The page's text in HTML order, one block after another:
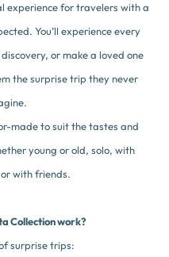
experience for travelers with a
You’ll experience every
or make a loved one
the surprise trip they never
made to suit the tastes and
young or old, solo, with
with friends.
Collection work?
surprise trips: